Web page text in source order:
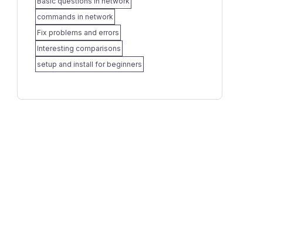
commands in network
Fix problems and errors
Interesting comparisons
setup and install for beginners